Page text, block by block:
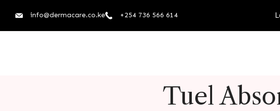
info@dermacare.co.ke +254 736 566 614
Tuel